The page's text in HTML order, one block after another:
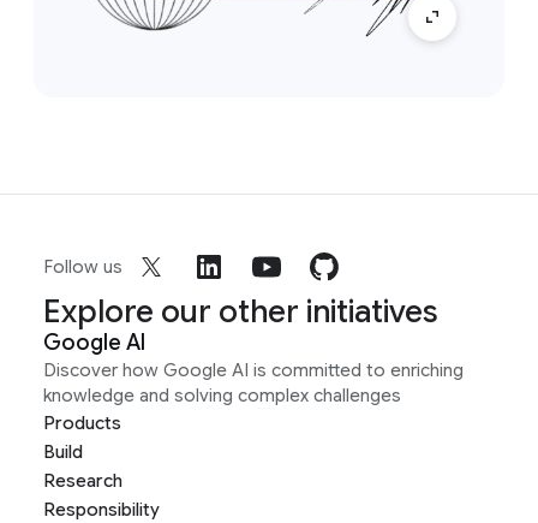
Follow us
Explore our other initiatives
Google AI
Discover how Google AI is committed to enriching
knowledge and solving complex challenges
Products
Build
Research
Responsibility